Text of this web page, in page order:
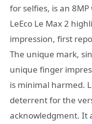
for selfies, is an
LeEco Le Max 2
impression, first
The unique mark,
unique finger
is minimal harmed.
deterrent for the
acknowledgment. It